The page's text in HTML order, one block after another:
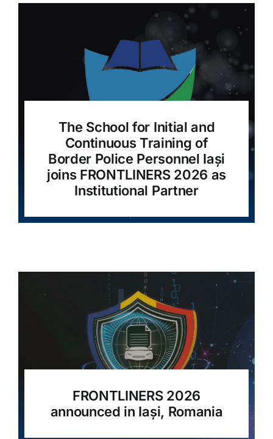
The School for Initial and
Continuous Training of
Border Police Personnel Iași
joins FRONTLINERS 2026 as
Institutional Partner
FRONTLINERS 2026
announced in Iași, Romania